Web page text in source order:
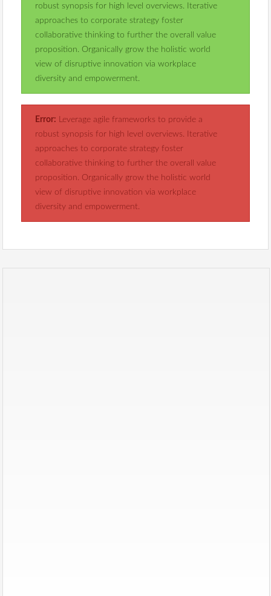
robust synopsis for high level overviews. Iterative
approaches to corporate strategy foster
collaborative thinking to further the overall value
proposition. Organically grow the holistic world
view of disruptive innovation via workplace
diversity and empowerment.
Error: Leverage agile frameworks to provide a
robust synopsis for high level overviews. Iterative
approaches to corporate strategy foster
collaborative thinking to further the overall value
proposition. Organically grow the holistic world
view of disruptive innovation via workplace
diversity and empowerment.